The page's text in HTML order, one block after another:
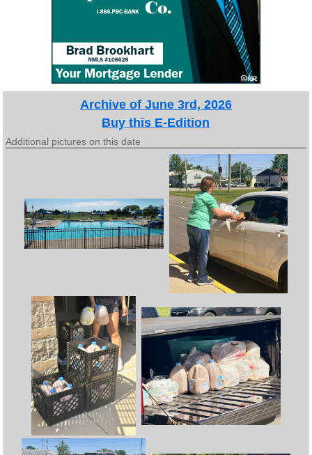
Archive of June 3rd, 2026
Buy this E-Edition
Additional pictures on this date